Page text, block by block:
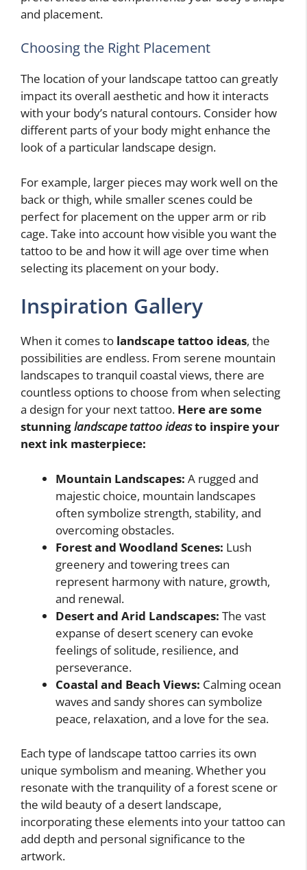
and placement.
Choosing the Right Placement
The location of your landscape tattoo can greatly
impact its overall aesthetic and how it interacts
with your body’s natural contours. Consider how
different parts of your body might enhance the
look of a particular landscape design.
For example, larger pieces may work well on the
back or thigh, while smaller scenes could be
perfect for placement on the upper arm or rib
cage. Take into account how visible you want the
tattoo to be and how it will age over time when
selecting its placement on your body.
Inspiration Gallery
When it comes to landscape tattoo ideas, the
possibilities are endless. From serene mountain
landscapes to tranquil coastal views, there are
countless options to choose from when selecting
a design for your next tattoo. Here are some
stunninglandscape tattoo ideasto inspire your
next ink masterpiece:
Mountain Landscapes: A rugged and
majestic choice, mountain landscapes
often symbolize strength, stability, and
overcoming obstacles.
Forest and Woodland Scenes: Lush
greenery and towering trees can
represent harmony with nature, growth,
and renewal.
Desert and Arid Landscapes: The vast
expanse of desert scenery can evoke
feelings of solitude, resilience, and
perseverance.
Coastal and Beach Views: Calming ocean
waves and sandy shores can symbolize
peace, relaxation, and a love for the sea.
Each type of landscape tattoo carries its own
unique symbolism and meaning. Whether you
resonate with the tranquility of a forest scene or
the wild beauty of a desert landscape,
incorporating these elements into your tattoo can
add depth and personal significance to the
artwork.